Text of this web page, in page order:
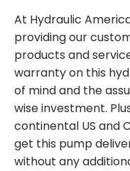
At Hydraulic
providing our
products and
warranty on this
of mind and the
wise investment.
continental US and
get this pump
without any